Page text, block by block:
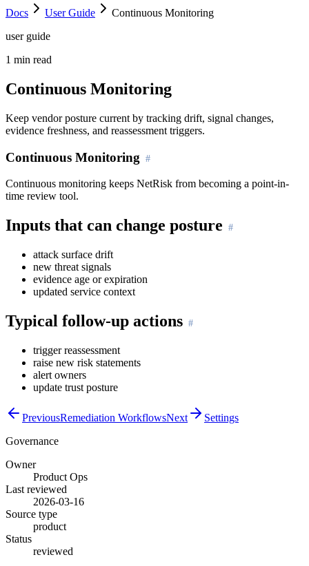
Docs
User Guide
Continuous Monitoring
user guide
1 min read
Continuous Monitoring
Keep vendor posture current by tracking drift, signal changes,
evidence freshness, and reassessment triggers.
Continuous Monitoring
Continuous monitoring keeps NetRisk from becoming a point-in-
time review tool.
Inputs that can change posture
attack surface drift
new threat signals
evidence age or expiration
updated service context
Typical follow-up actions
trigger reassessment
raise new risk statements
alert owners
update trust posture
PreviousRemediation WorkflowsNext
Settings
Governance
Owner
Product Ops
Last reviewed
2026-03-16
Source type
product
Status
reviewed